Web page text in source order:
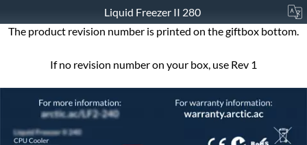
Liquid Freezer II 280
The product revision number is printed on the giftbox bottom.
If no revision number on your box, use Rev 1